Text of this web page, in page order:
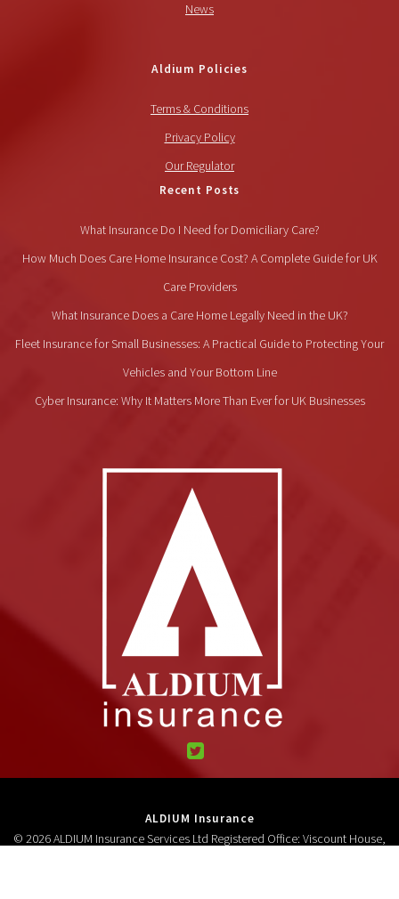
News
Aldium Policies
Terms & Conditions
Privacy Policy
Our Regulator
Recent Posts
What Insurance Do I Need for Domiciliary Care?
How Much Does Care Home Insurance Cost? A Complete Guide for UK
Care Providers
What Insurance Does a Care Home Legally Need in the UK?
Fleet Insurance for Small Businesses: A Practical Guide to Protecting Your
Vehicles and Your Bottom Line
Cyber Insurance: Why It Matters More Than Ever for UK Businesses
ALDIUM Insurance
© 2026 ALDIUM Insurance Services Ltd Registered Office: Viscount House,